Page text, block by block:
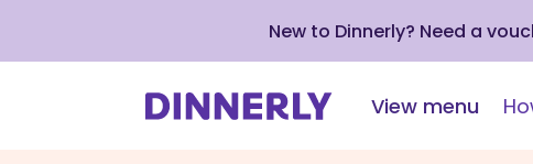
New to Dinnerly? Need a
View menu